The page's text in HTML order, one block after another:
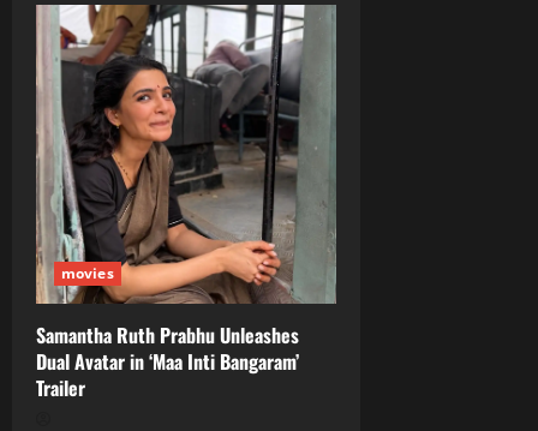
Kapoor,
Shruti
Haasan
and
Ram
Charan
Light
Up
Peddi’s
‘Hellallallo’
Song
movies
Samantha Ruth Prabhu Unleashes
Dual Avatar in ‘Maa Inti Bangaram’
Trailer